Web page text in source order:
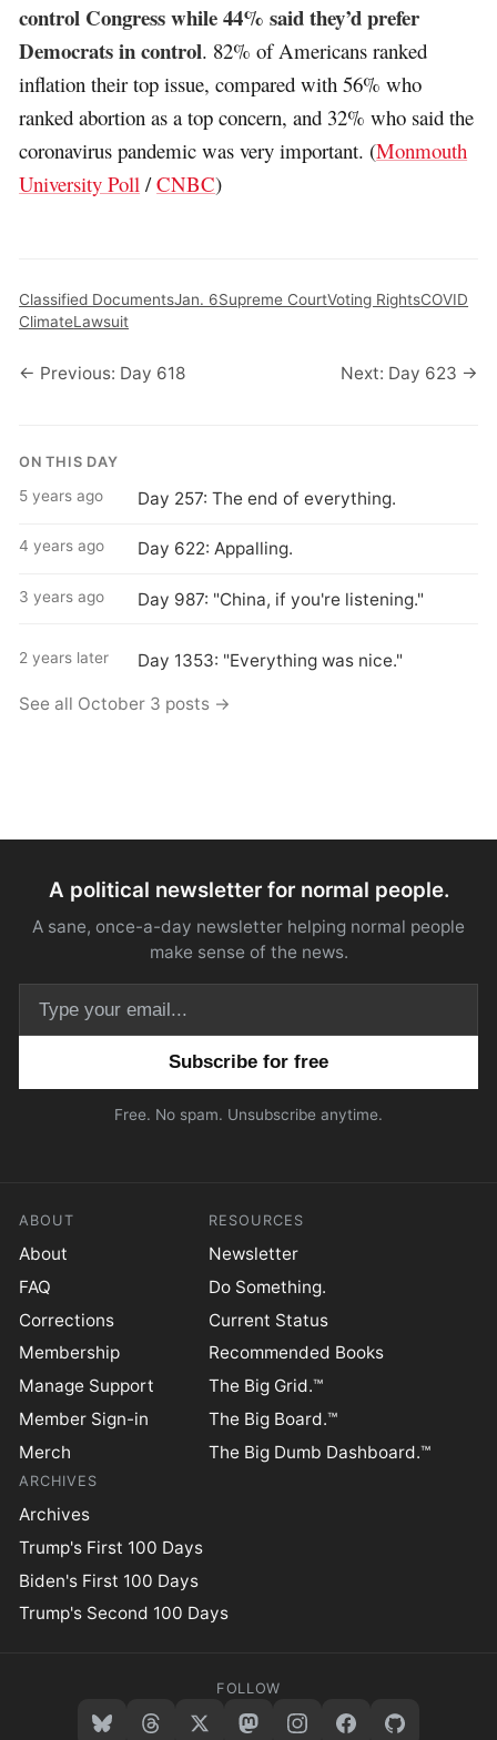
control Congress while 44% said they’d prefer
Democrats in control. 82% of Americans ranked
inflation their top issue, compared with 56% who
ranked abortion as a top concern, and 32% who said the
coronavirus pandemic was very important. (Monmouth
University Poll /CNBC)
Classified DocumentsJan. 6Supreme CourtVoting RightsCOVID
ClimateLawsuit
← Previous: Day 618 Next: Day 623 →
ON THIS DAY
5 years ago Day 257: The end of everything.
4 years ago Day 622: Appalling.
3 years ago Day 987: "China, if you're listening."
2 years later Day 1353: "Everything was nice."
See all October 3 posts →
A political newsletter for normal people.
A sane, once-a-day newsletter helping normal people
make sense of the news.
Free. No spam. Unsubscribe anytime.
ABOUT
About
FAQ
Corrections
Membership
Manage Support
Member Sign-in
Merch
RESOURCES
Newsletter
Do Something.
Current Status
Recommended Books
The Big Grid.™
The Big Board.™
The Big Dumb Dashboard.™
ARCHIVES
Archives
Trump's First 100 Days
Biden's First 100 Days
Trump's Second 100 Days
FOLLOW